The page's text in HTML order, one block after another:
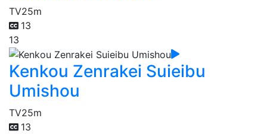
TV25m
13
13
Kenkou Zenrakei Suieibu
Umishou
TV25m
13